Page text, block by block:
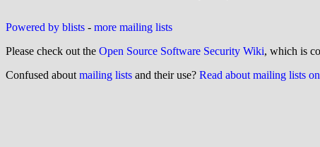
Powered by blists - more mailing lists
Please check out the Open Source Software Security Wiki, which is
Confused about mailing lists and their use? Read about mailing lists